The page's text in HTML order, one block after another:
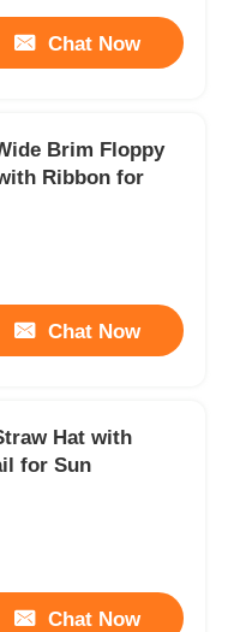
Chat Now
Brim Floppy
Ribbon for
Chat Now
Hat with
for Sun
Chat Now